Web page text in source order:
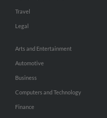
Travel
Legal
Arts and Entertainment
Automotive
Business
Computers and Technology
Finance